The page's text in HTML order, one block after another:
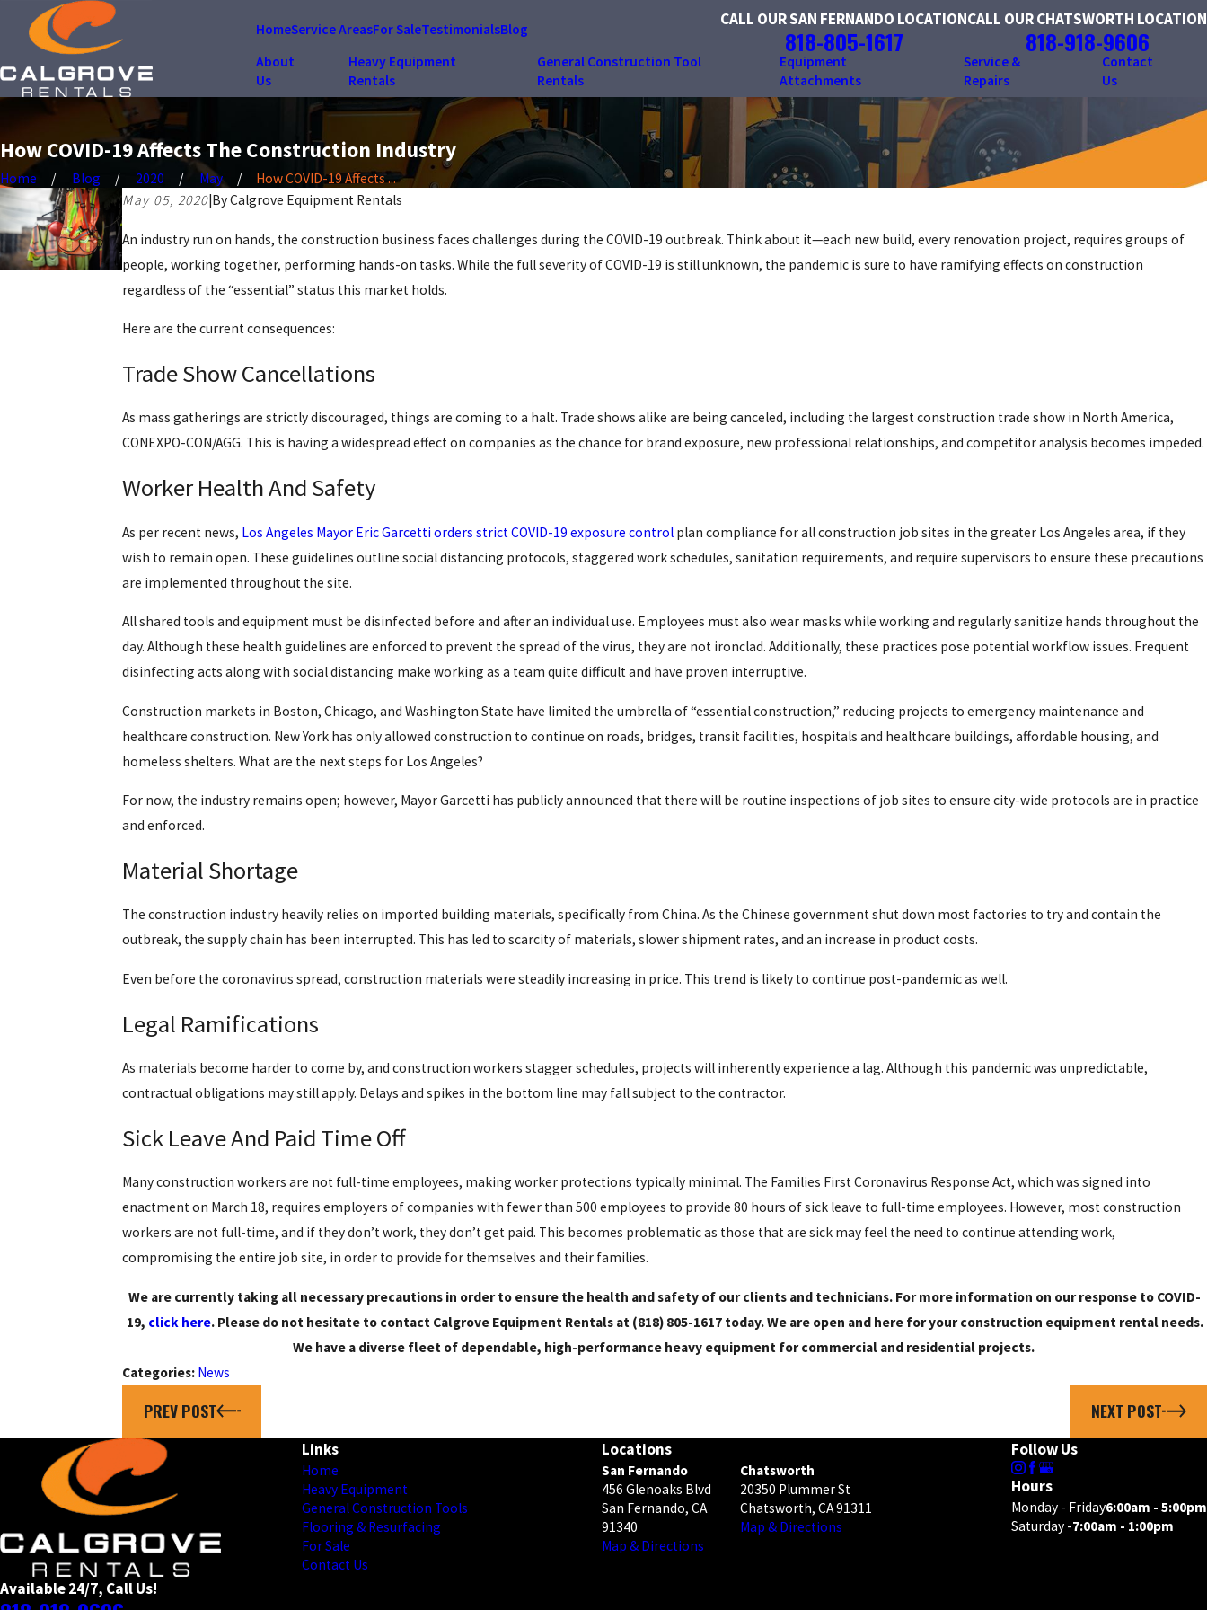
HomeService AreasFor SaleTestimonialsBlog
CALL OUR SAN FERNANDO LOCATION
818-805-1617
CALL OUR CHATSWORTH LOCATION
818-918-9606
About
Us
Heavy Equipment
Rentals
General Construction Tool
Rentals
Equipment
Attachments
Service &
Repairs
Contact
Us
How COVID-19 Affects The Construction Industry
Home Blog 2020 May
How COVID-19 Affects ...
May 05, 2020|ByCalgrove Equipment Rentals
An industry run on hands, the construction business faces challenges during the COVID-19 outbreak. Think about it—each new build, every renovation project, requires groups of
people, working together, performing hands-on tasks. While the full severity of COVID-19 is still unknown, the pandemic is sure to have ramifying effects on construction
regardless of the “essential” status this market holds.
Here are the current consequences:
Trade Show Cancellations
As mass gatherings are strictly discouraged, things are coming to a halt. Trade shows alike are being canceled, including the largest construction trade show in North America,
CONEXPO-CON/AGG. This is having a widespread effect on companies as the chance for brand exposure, new professional relationships, and competitor analysis becomes impeded.
Worker Health And Safety
As per recent news, Los Angeles Mayor Eric Garcetti orders strict COVID-19 exposure control plan compliance for all construction job sites in the greater Los Angeles area, if they
wish to remain open. These guidelines outline social distancing protocols, staggered work schedules, sanitation requirements, and require supervisors to ensure these precautions
are implemented throughout the site.
All shared tools and equipment must be disinfected before and after an individual use. Employees must also wear masks while working and regularly sanitize hands throughout the
day. Although these health guidelines are enforced to prevent the spread of the virus, they are not ironclad. Additionally, these practices pose potential workflow issues. Frequent
disinfecting acts along with social distancing make working as a team quite difficult and have proven interruptive.
Construction markets in Boston, Chicago, and Washington State have limited the umbrella of “essential construction,” reducing projects to emergency maintenance and
healthcare construction. New York has only allowed construction to continue on roads, bridges, transit facilities, hospitals and healthcare buildings, affordable housing, and
homeless shelters. What are the next steps for Los Angeles?
For now, the industry remains open; however, Mayor Garcetti has publicly announced that there will be routine inspections of job sites to ensure city-wide protocols are in practice
and enforced.
Material Shortage
The construction industry heavily relies on imported building materials, specifically from China. As the Chinese government shut down most factories to try and contain the
outbreak, the supply chain has been interrupted. This has led to scarcity of materials, slower shipment rates, and an increase in product costs.
Even before the coronavirus spread, construction materials were steadily increasing in price. This trend is likely to continue post-pandemic as well.
Legal Ramifications
As materials become harder to come by, and construction workers stagger schedules, projects will inherently experience a lag. Although this pandemic was unpredictable,
contractual obligations may still apply. Delays and spikes in the bottom line may fall subject to the contractor.
Sick Leave And Paid Time Off
Many construction workers are not full-time employees, making worker protections typically minimal. The Families First Coronavirus Response Act, which was signed into
enactment on March 18, requires employers of companies with fewer than 500 employees to provide 80 hours of sick leave to full-time employees. However, most construction
workers are not full-time, and if they don’t work, they don’t get paid. This becomes problematic as those that are sick may feel the need to continue attending work,
compromising the entire job site, in order to provide for themselves and their families.
We are currently taking all necessary precautions in order to ensure the health and safety of our clients and technicians. For more information on our response to COVID-
19, click here. Please do not hesitate to contact Calgrove Equipment Rentals at (818) 805-1617today. We are open and here for your construction equipment rental needs.
We have a diverse fleet of dependable, high-performance heavy equipment for commercial and residential projects.
Categories: News
PREV POST NEXT POST
Available 24/7, Call Us!
Links
Home
Heavy Equipment
General Construction Tools
Flooring & Resurfacing
For Sale
Contact Us
Locations
San Fernando
456 Glenoaks Blvd
San Fernando, CA
91340
Map & Directions
Chatsworth
20350 Plummer St
Chatsworth, CA 91311
Map & Directions
Follow Us
Hours
Monday - Friday6:00am - 5:00pm
Saturday -7:00am - 1:00pm